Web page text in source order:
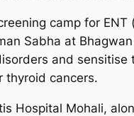
camp for ENT
Sabha at
and sensitise
thyroid cancers.
Hospital Mohali,